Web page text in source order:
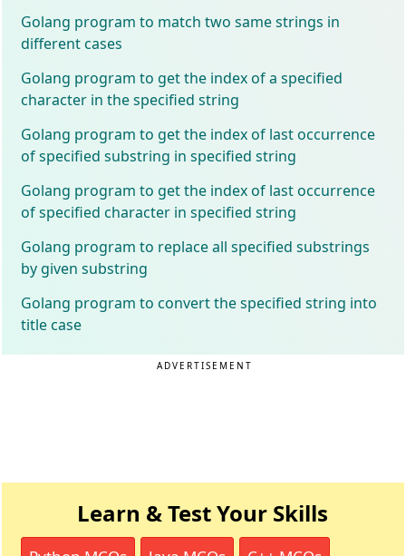
Golang program to match two same strings in
different cases
Golang program to get the index of a specified
character in the specified string
Golang program to get the index of last occurrence
of specified substring in specified string
Golang program to get the index of last occurrence
of specified character in specified string
Golang program to replace all specified substrings
by given substring
Golang program to convert the specified string into
title case
ADVERTISEMENT
Learn & Test Your Skills